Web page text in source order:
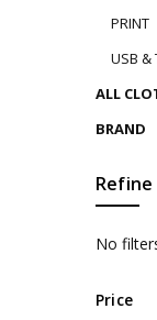
PRINT
USB &
ALL
BRAND
Refine
No
Price